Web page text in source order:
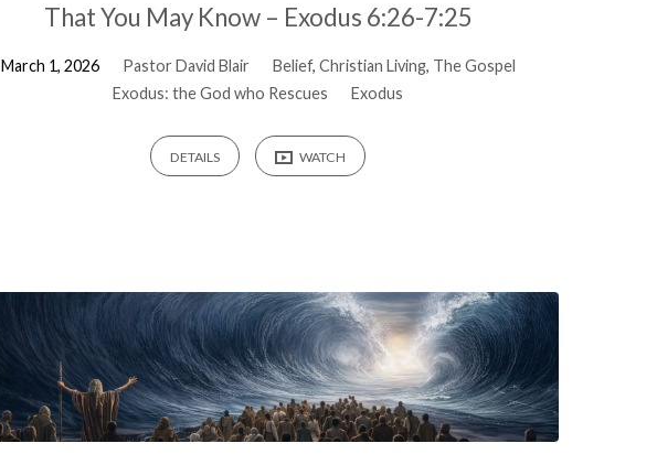
That You May Know – Exodus 6:26-7:25
March 1, 2026 Pastor David Blair Belief, Christian Living, The Gospel
Exodus: the God who Rescues
Exodus
DETAILS WATCH